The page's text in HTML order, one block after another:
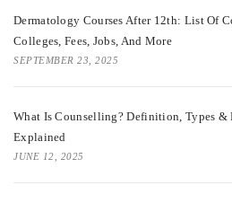
Dermatology Courses After 12th: List Of
Colleges, Fees, Jobs, And More
SEPTEMBER 23, 2025
What Is Counselling? Definition, Types &
Explained
JUNE 12, 2025